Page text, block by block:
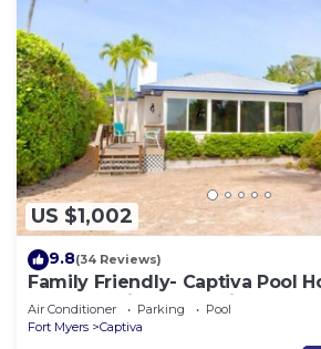
US $1,002
9.8(34 Reviews)
Family Friendly- Captiva Pool
Front- Lasting Memories Made
Air Conditioner Parking
Pool
Fort Myers
Captiva